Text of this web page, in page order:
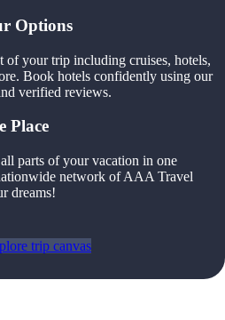
Options
of your trip including cruises, hotels,
Book hotels confidently using our
verified reviews.
Place
parts of your vacation in one
network of AAA Travel
dreams!
trip canvas